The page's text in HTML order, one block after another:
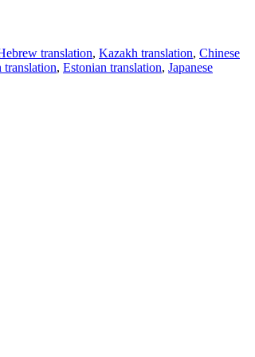
translation, Kazakh translation, Chinese
translation, Estonian translation, Japanese